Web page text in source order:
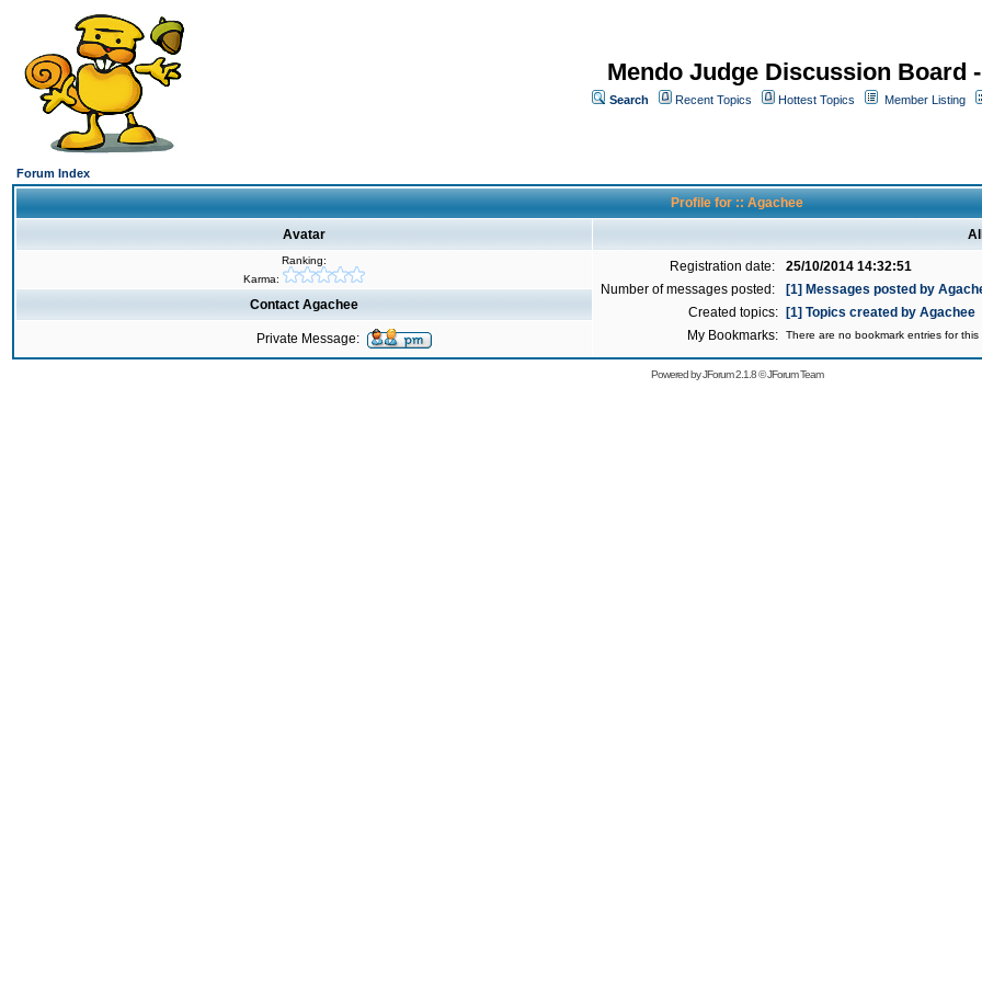
Mendo Judge Discussion Board
Search Recent Topics Hottest Topics Member Listing
Forum Index
Profile for :: Agachee
Avatar
Ranking:
Karma:
Registration date:
25/10/2014 14:32:51
Number of messages posted:
[1] Messages posted by
Created topics:
[1] Topics created by Agachee
My Bookmarks:
There are no bookmark entries for this
Contact Agachee
Private Message:
Powered byJForum 2.1.8©JForum Team